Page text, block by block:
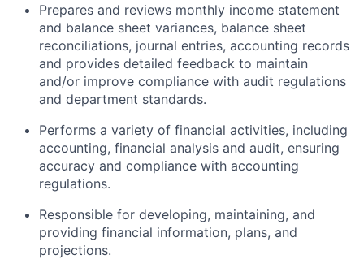
Prepares and reviews monthly income statement
and balance sheet variances, balance sheet
reconciliations, journal entries, accounting records
and provides detailed feedback to maintain
and/or improve compliance with audit regulations
and department standards.
Performs a variety of financial activities, including
accounting, financial analysis and audit, ensuring
accuracy and compliance with accounting
regulations.
Responsible for developing, maintaining, and
providing financial information, plans, and
projections.